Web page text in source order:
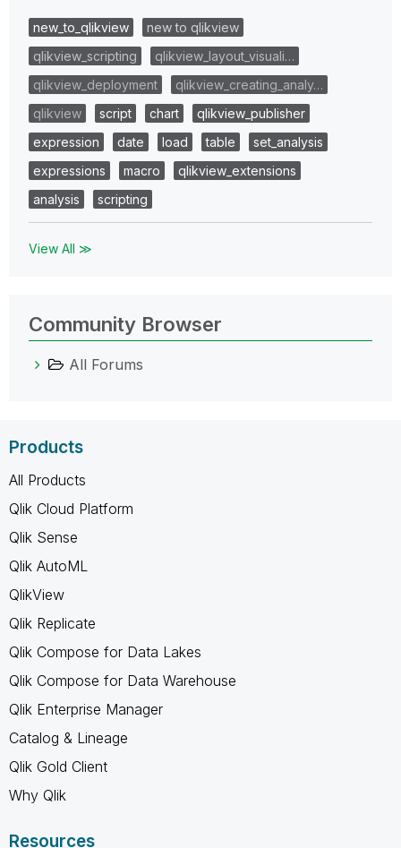
new_to_qlikview
new to qlikview
qlikview_scripting
qlikview_layout_visuali…
qlikview_deployment
qlikview_creating_analy…
qlikview
script chart
qlikview_publisher
expression
date load table
set_analysis
expressions
macro
qlikview_extensions
analysis
scripting
View All ≫
Community Browser
All Forums
Products
All Products
Qlik Cloud Platform
Qlik Sense
Qlik AutoML
QlikView
Qlik Replicate
Qlik Compose for Data Lakes
Qlik Compose for Data Warehouse
Qlik Enterprise Manager
Catalog & Lineage
Qlik Gold Client
Why Qlik
Resources